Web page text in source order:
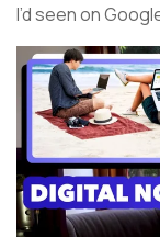
I’d seen on